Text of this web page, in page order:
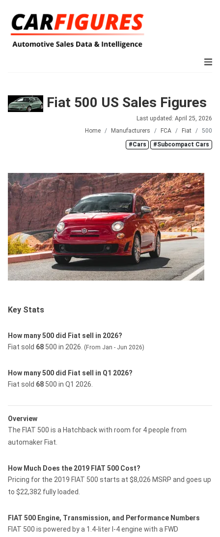
Fiat 500 US Sales Figures
Last updated: April 25, 2026
Home
Manufacturers FCA Fiat
500
#Cars
#Subcompact Cars
Key Stats
How many 500 did Fiat sell in 2026?
Fiat sold 68 500 in 2026. (From Jan - Jun 2026)
How many 500 did Fiat sell in Q1 2026?
Fiat sold 68 500 in Q1 2026.
Overview
The FIAT 500 is a Hatchback with room for 4 people from
automaker Fiat.
How Much Does the 2019 FIAT 500 Cost?
Pricing for the 2019 FIAT 500 starts at $8,026 MSRP and goes up
to $22,382 fully loaded.
FIAT 500 Engine, Transmission, and Performance Numbers
FIAT 500 is powered by a 1.4-liter I-4 engine with a FWD